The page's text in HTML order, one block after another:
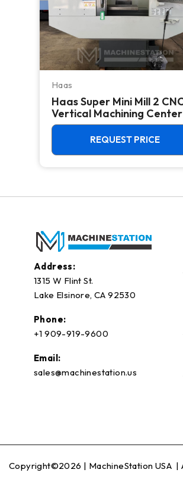
WHATSAPP ME
Haas
Haas Super Mini Mill 2
Vertical Machining
4th Axis Ready Mill
REQUEST PRICE
Address:
1315 W Flint St.
Lake Elsinore, CA 92530
Phone:
+1 909-919-9600
Email:
sales@machinestation.us
Copyright©2026 | MachineStation USA |